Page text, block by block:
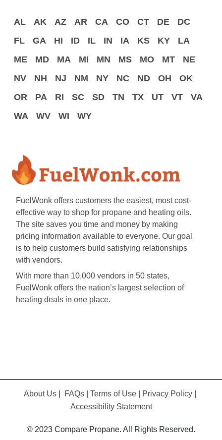
AL AK AZ AR CA CO CT DE
DC
FL
GA HI ID IL IN IA KS KY
LA
ME
MD MA MI MN MS MO MT
NE
NV
NH NJ NM NY NC ND OH
OK
OR
PA RI SC SD TN TX UT VT
VA
WA
WV WI WY
FuelWonk offers customers the easiest, most cost-
effective way to shop for propane and heating oils.
The site saves you time and money by making
pricing information available to everyone. Our goal
is to help customers build satisfying relationships
with vendors.
With more than 10,000 vendors in 50 states,
FuelWonk offers the nation’s largest selection of
heating deals in one place.
About Us FAQs Terms of Use Privacy Policy
Accessibility Statement
© 2023 Compare Propane. All Rights Reserved.